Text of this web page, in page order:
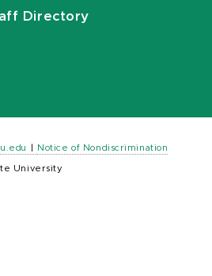
Directory
Notice of Nondiscrimination
University